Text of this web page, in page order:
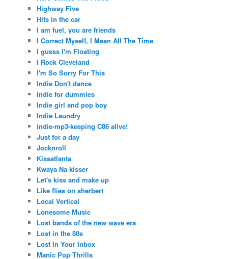
Highway Five
Hits in the car
I am fuel, you are friends
I Correct Myself, I Mean All The Time
I guess I'm Floating
I Rock Cleveland
I'm So Sorry For This
Indie Don't dance
Indie for dummies
Indie girl and pop boy
Indie Laundry
indie-mp3-keeping C86 alive!
Just for a day
Jocknroll
Kissatlanta
Kwaya Na kisser
Let's kiss and make up
Like flies on sherbert
Local Vertical
Lonesome Music
Lost bands of the new wave era
Lost in the 80s
Lost In Your Inbox
Manic Pop Thrills